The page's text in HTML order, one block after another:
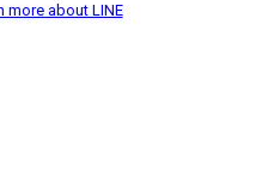
more about LINE